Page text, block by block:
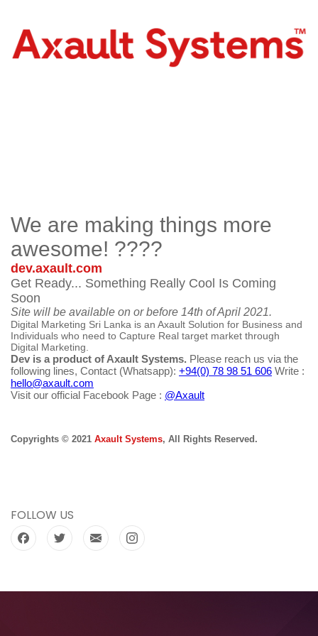
We are making things more
awesome! ????
dev.axault.com
Get Ready... Something Really Cool Is Coming
Soon
Site will be available on or before 14th of April 2021.
Digital Marketing Sri Lanka is an Axault Solution for Business and
Individuals who need to Capture Real target market through
Digital Marketing.
Dev is a product of Axault Systems. Please reach us via the
following lines, Contact (Whatsapp): +94(0) 78 98 51 606 Write :
hello@axault.com
Visit our official Facebook Page : @Axault
Copyrights © 2021 Axault Systems, All Rights Reserved.
FOLLOW US